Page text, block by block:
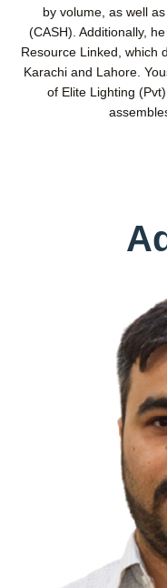
by volume, as well
(CASH). Additionally,
Resource Linked, which
Karachi and Lahore.
of Elite Lighting